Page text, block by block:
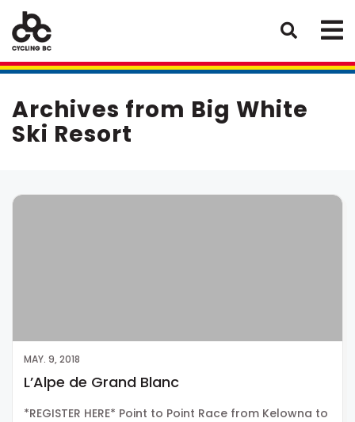
Archives from Big White
Ski Resort
MAY. 9, 2018
L’Alpe de Grand Blanc
*REGISTER HERE* Point to Point Race from Kelowna to